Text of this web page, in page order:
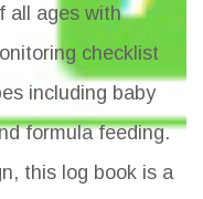
all ages with
checklist
including baby
formula feeding.
this log book is a